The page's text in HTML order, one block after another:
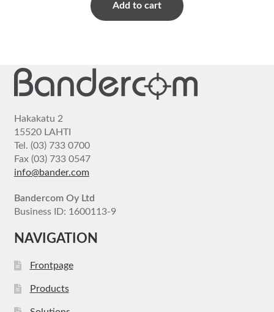
Add to cart
Hakakatu 2
15520 LAHTI
Tel. (03) 733 0700
Fax (03) 733 0547
info@bander.com
Bandercom Oy Ltd
Business ID: 1600113-9
NAVIGATION
Frontpage
Products